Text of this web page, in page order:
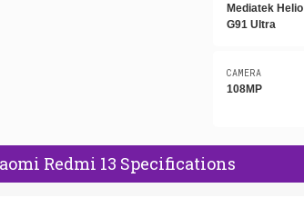
Mediatek Helio
G91 Ultra
CAMERA
108MP
Redmi 13 Specifications